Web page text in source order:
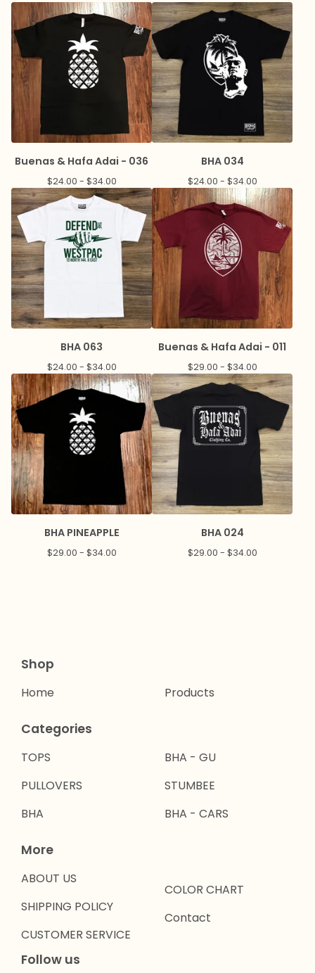
Buenas & Hafa Adai - 036
$24.00 - $34.00
BHA 034
$24.00 - $34.00
BHA 063
$24.00 - $34.00
Buenas & Hafa Adai - 011
$29.00 - $34.00
BHA PINEAPPLE
$29.00 - $34.00
BHA 024
$29.00 - $34.00
Shop
Home Products
Categories
TOPS
PULLOVERS
BHA
BHA - GU
STUMBEE
BHA - CARS
More
ABOUT US
SHIPPING POLICY
CUSTOMER SERVICE
COLOR CHART
Contact
Follow us